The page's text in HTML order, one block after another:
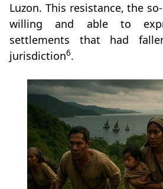
Luzon. This resistance, the
willing and able to
settlements that had
jurisdiction6.